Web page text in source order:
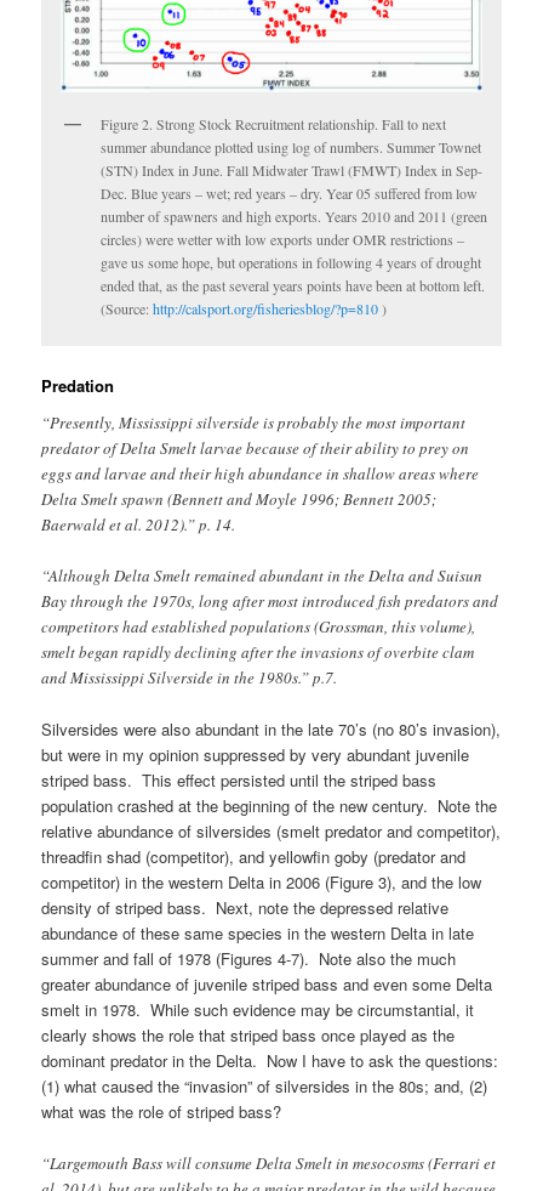
Figure 2. Strong Stock Recruitment relationship. Fall to next
summer abundance plotted using log of numbers. Summer Townet
(STN) Index in June. Fall Midwater Trawl (FMWT) Index in Sep-
Dec. Blue years – wet; red years – dry. Year 05 suffered from low
number of spawners and high exports. Years 2010 and 2011 (green
circles) were wetter with low exports under OMR restrictions –
gave us some hope, but operations in following 4 years of drought
ended that, as the past several years points have been at bottom left.
(Source:http://calsport.org/fisheriesblog/?p=810)
Predation
“Presently, Mississippi silverside is probably the most important
predator of Delta Smelt larvae because of their ability to prey on
eggs and larvae and their high abundance in shallow areas where
Delta Smelt spawn (Bennett and Moyle 1996; Bennett 2005;
Baerwald et al. 2012).” p. 14.
“Although Delta Smelt remained abundant in the Delta and Suisun
Bay through the 1970s, long after most introduced fish predators and
competitors had established populations (Grossman, this volume),
smelt began rapidly declining after the invasions of overbite clam
and Mississippi Silverside in the 1980s.” p.7.
Silversides were also abundant in the late 70’s (no 80’s invasion),
but were in my opinion suppressed by very abundant juvenile
striped bass. This effect persisted until the striped bass
population crashed at the beginning of the new century. Note the
relative abundance of silversides (smelt predator and competitor),
threadfin shad (competitor), and yellowfin goby (predator and
competitor) in the western Delta in 2006 (Figure 3), and the low
density of striped bass. Next, note the depressed relative
abundance of these same species in the western Delta in late
summer and fall of 1978 (Figures 4-7). Note also the much
greater abundance of juvenile striped bass and even some Delta
smelt in 1978. While such evidence may be circumstantial, it
clearly shows the role that striped bass once played as the
dominant predator in the Delta. Now I have to ask the questions:
(1) what caused the “invasion” of silversides in the 80s; and, (2)
what was the role of striped bass?
“Largemouth Bass will consume Delta Smelt in mesocosms (Ferrari et